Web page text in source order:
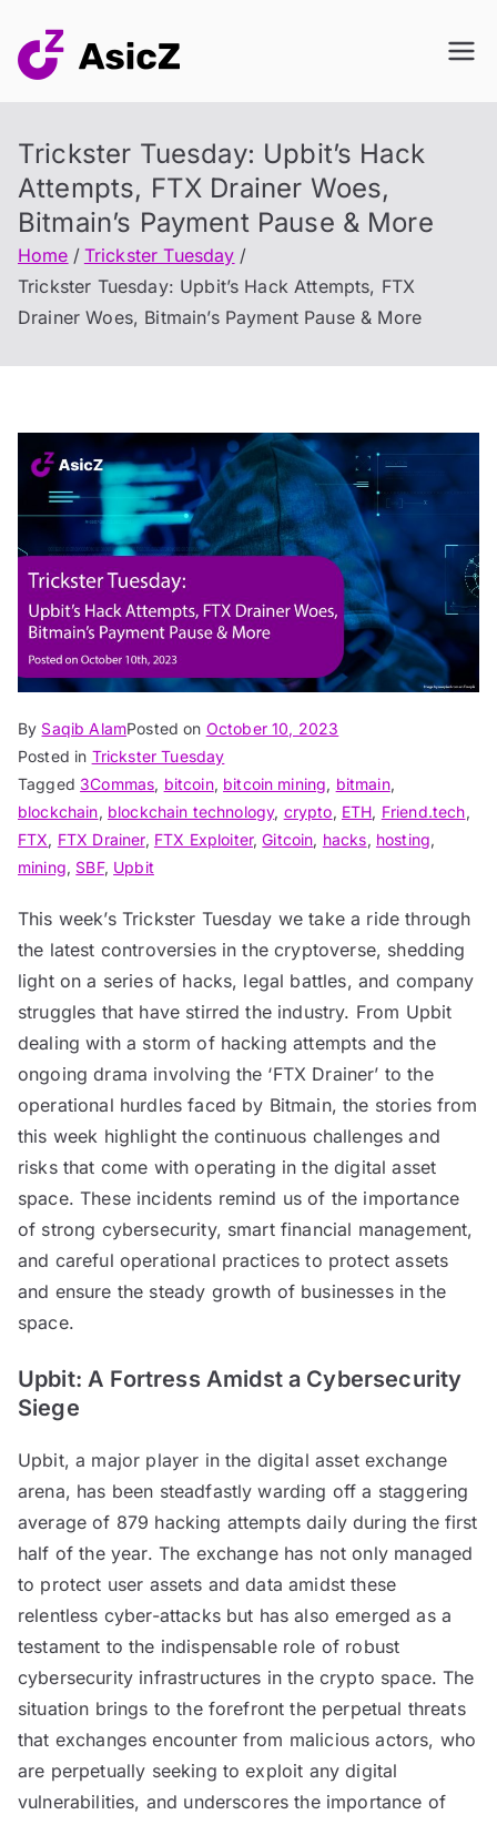
content
Trickster Tuesday: Upbit’s Hack
Attempts, FTX Drainer Woes,
Bitmain’s Payment Pause & More
Home
Trickster Tuesday
Trickster Tuesday: Upbit’s Hack Attempts, FTX
Drainer Woes, Bitmain’s Payment Pause & More
By Saqib AlamPosted on October 10, 2023
Posted in Trickster Tuesday
Tagged 3Commas, bitcoin, bitcoin mining, bitmain,
blockchain, blockchain technology, crypto, ETH, Friend.tech,
FTX, FTX Drainer, FTX Exploiter,Gitcoin, hacks, hosting,
mining, SBF, Upbit
This week’s Trickster Tuesday we take a ride through
the latest controversies in the cryptoverse, shedding
light on a series of hacks, legal battles, and company
struggles that have stirred the industry. From Upbit
dealing with a storm of hacking attempts and the
ongoing drama involving the ‘FTX Drainer’ to the
operational hurdles faced by Bitmain, the stories from
this week highlight the continuous challenges and
risks that come with operating in the digital asset
space. These incidents remind us of the importance
of strong cybersecurity, smart financial management,
and careful operational practices to protect assets
and ensure the steady growth of businesses in the
space.
Upbit: A Fortress Amidst a Cybersecurity
Siege
Upbit, a major player in the digital asset exchange
arena, has been steadfastly warding off a staggering
average of 879 hacking attempts daily during the first
half of the year. The exchange has not only managed
to protect user assets and data amidst these
relentless cyber-attacks but has also emerged as a
testament to the indispensable role of robust
cybersecurity infrastructures in the crypto space. The
situation brings to the forefront the perpetual threats
that exchanges encounter from malicious actors, who
are perpetually seeking to exploit any digital
vulnerabilities, and underscores the importance of